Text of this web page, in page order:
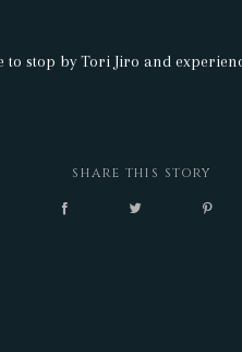
stop by Tori Jiro and
SHARE THIS STORY